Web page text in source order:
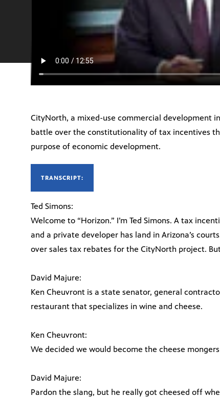
CityNorth, a mixed-use commercial development
battle over the constitutionality of tax incentives
purpose of economic development.
TRANSCRIPT:
Ted Simons:
Welcome to “Horizon.” I’m Ted Simons. A tax
and a private developer has land in Arizona’s
over sales tax rebates for the CityNorth project.
David Majure:
Ken Cheuvront is a state senator, general
restaurant that specializes in wine and cheese.
Ken Cheuvront:
We decided we would become the cheese
David Majure:
Pardon the slang, but he really got cheesed off